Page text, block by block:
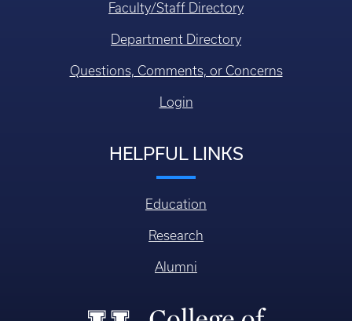
Faculty/Staff Directory
Department Directory
Questions, Comments, or Concerns
Login
HELPFUL LINKS
Education
Research
Alumni